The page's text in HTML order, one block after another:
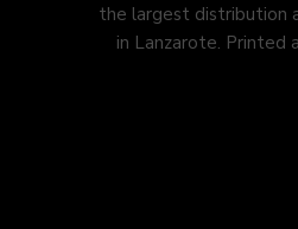
the largest distribution
in Lanzarote. Printed